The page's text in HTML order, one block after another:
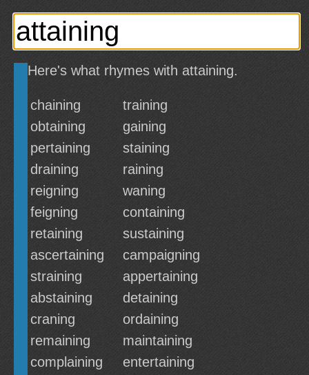
Here's what rhymes with attaining.
chaining
training
obtaining
gaining
pertaining
staining
draining
raining
reigning
waning
feigning
containing
retaining
sustaining
ascertaining
campaigning
straining
appertaining
abstaining
detaining
craning
ordaining
remaining
maintaining
complaining
entertaining